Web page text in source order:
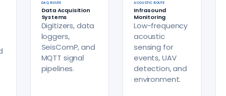
DAQ ROUTE
Data Acquisition
Systems
Digitizers, data
loggers,
SeisComP, and
MQTT signal
pipelines.
ACOUSTIC ROUTE
Infrasound
Monitoring
Low-frequency
acoustic
sensing for
events, UAV
detection, and
environment.